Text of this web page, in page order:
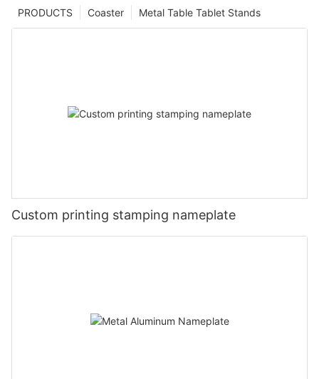
Metal Table Tablet Stands
Coaster
PRODUCTS
Custom printing stamping nameplate